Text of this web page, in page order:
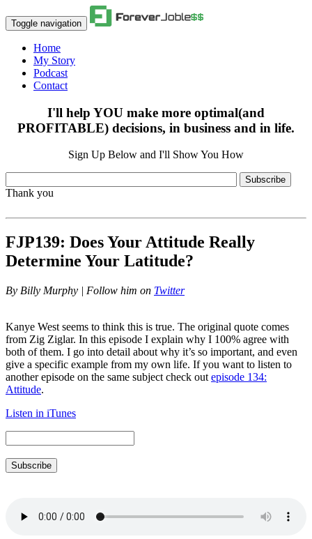
Toggle navigation
Home
My Story
Podcast
Contact
I'll help YOU make more optimal(and
PROFITABLE) decisions, in business and in life.
Sign Up Below and I'll Show You How
Subscribe
Thank you
FJP139: Does Your Attitude Really
Determine Your Latitude?
By Billy Murphy | Follow him on Twitter
Kanye West seems to think this is true. The original quote comes
from Zig Ziglar. In this episode I explain why I 100% agree with
both of them. I go into detail about why it’s so important, and even
give a specific example from my own life. If you want to listen to
another episode on the same subject check out episode 134:
Attitude.
Listen in iTunes
Subscribe